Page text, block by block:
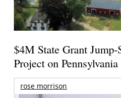
$4M State Grant
Project on
rose morrison